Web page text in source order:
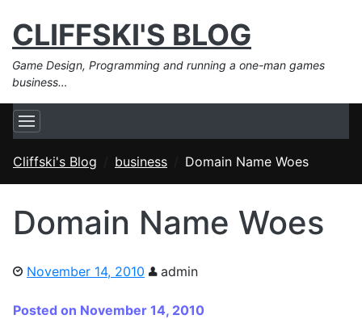
CLIFFSKI'S BLOG
Game Design, Programming and running a one-man games
business…
Cliffski's Blog business Domain Name Woes
Domain Name Woes
November 14, 2010 admin
Posted on November 14, 2010